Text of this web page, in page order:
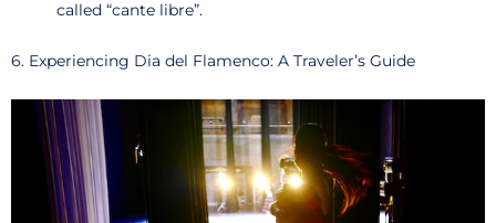
called “cante libre”.
6. Experiencing Dia del Flamenco: A Traveler’s Guide